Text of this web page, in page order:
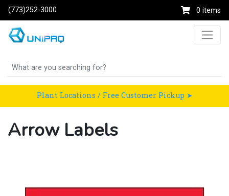
(773)252-3000 0 items
Plant Locations / Free Customer Pickup ➤
Arrow Labels